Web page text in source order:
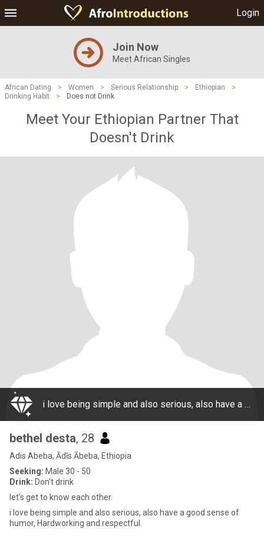
Login
Join Now
Meet African Singles
African Dating > Women > Serious Relationship > Ethiopian
>
Drinking Habit
> Does not Drink
Meet Your Ethiopian Partner That
Doesn't Drink
i love being simple and also serious, also have a good sense of humor, Hardworking and respectful.
bethel desta, 28
Adis Abeba, Ādīs Ābeba, Ethiopia
Seeking: Male 30 - 50
Drink: Don't drink
let's get to know each other.
i love being simple and also serious, also have a good sense of
humor, Hardworking and respectful.